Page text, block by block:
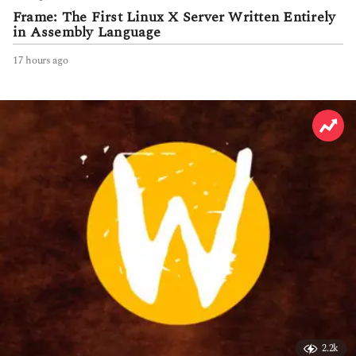
Frame: The First Linux X Server Written Entirely
in Assembly Language
17 hours ago1
o
2.2k